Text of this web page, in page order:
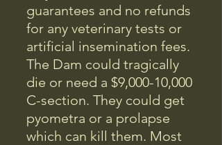
guarantees and no refunds
for any veterinary tests or
artificial insemination fees.
The Dam could tragically
die or need a $9,000-10,000
C-section. They could get
pyometra or a prolapse
which can kill them. Most